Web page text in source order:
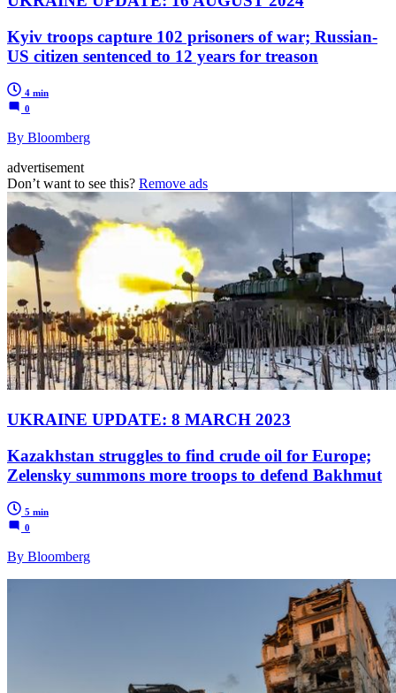
Kyiv troops capture 102 prisoners of war; Russian-
US citizen sentenced to 12 years for treason
4 min
0
By Bloomberg
advertisement
Don’t want to see this? Remove ads
UKRAINE UPDATE: 8 MARCH 2023
Kazakhstan struggles to find crude oil for Europe;
Zelensky summons more troops to defend Bakhmut
5 min
0
By Bloomberg